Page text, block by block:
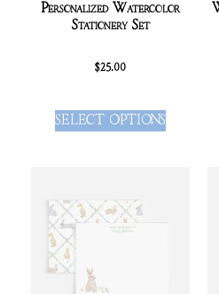
Personalized Watercolor
Stationery Set
$25.00
SELECT OPTIONS